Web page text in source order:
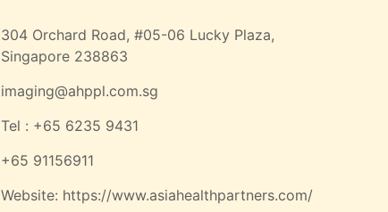
304 Orchard Road, #05-06 Lucky Plaza,
Singapore 238863
imaging@ahppl.com.sg
Tel : +65 6235 9431
+65 91156911
Website: https://www.asiahealthpartners.com/